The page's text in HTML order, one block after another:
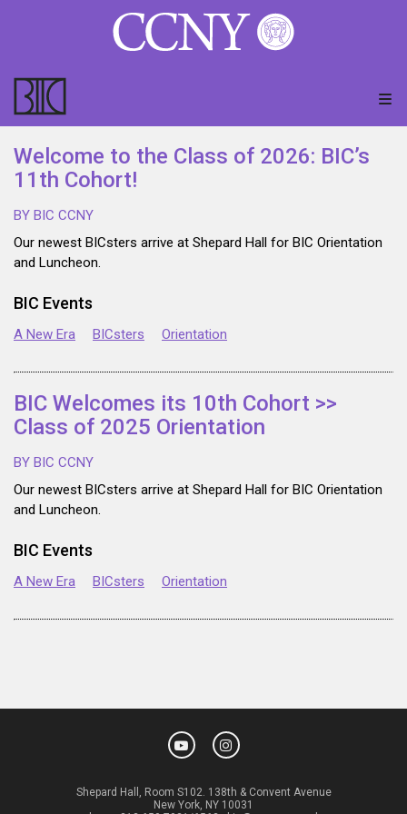
Welcome to the Class of 2026: BIC’s
11th Cohort!
BY BIC CCNY
Our newest BICsters arrive at Shepard Hall for BIC Orientation
and Luncheon.
BIC Events
A New Era BICsters Orientation
BIC Welcomes its 10th Cohort >>
Class of 2025 Orientation
BY BIC CCNY
Our newest BICsters arrive at Shepard Hall for BIC Orientation
and Luncheon.
BIC Events
A New Era BICsters Orientation
Shepard Hall, Room S102. 138th & Convent Avenue
New York, NY 10031